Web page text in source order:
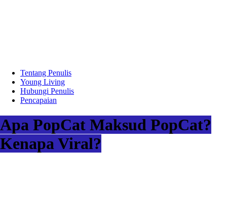
Tentang Penulis
Young Living
Hubungi Penulis
Pencapaian
Apa PopCat Maksud PopCat?
Kenapa Viral?